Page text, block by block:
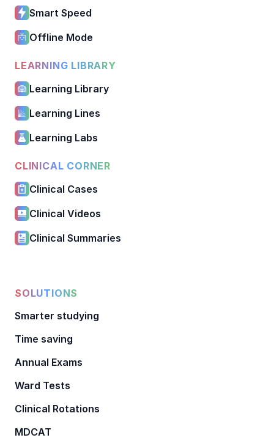
Smart Speed
Offline Mode
LEARNING LIBRARY
Learning Library
Learning Lines
Learning Labs
CLINICAL CORNER
Clinical Cases
Clinical Videos
Clinical Summaries
SOLUTIONS
Smarter studying
Time saving
Annual Exams
Ward Tests
Clinical Rotations
MDCAT